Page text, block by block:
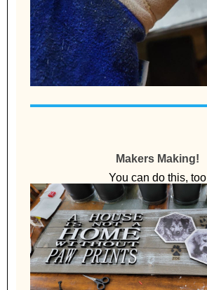
Makers Making!
You can do this, too